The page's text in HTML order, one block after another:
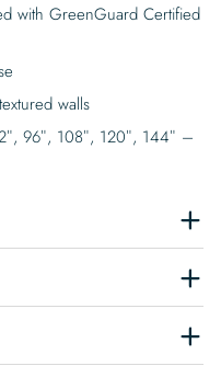
with GreenGuard Certified
walls
96″, 108″, 120″, 144″ –